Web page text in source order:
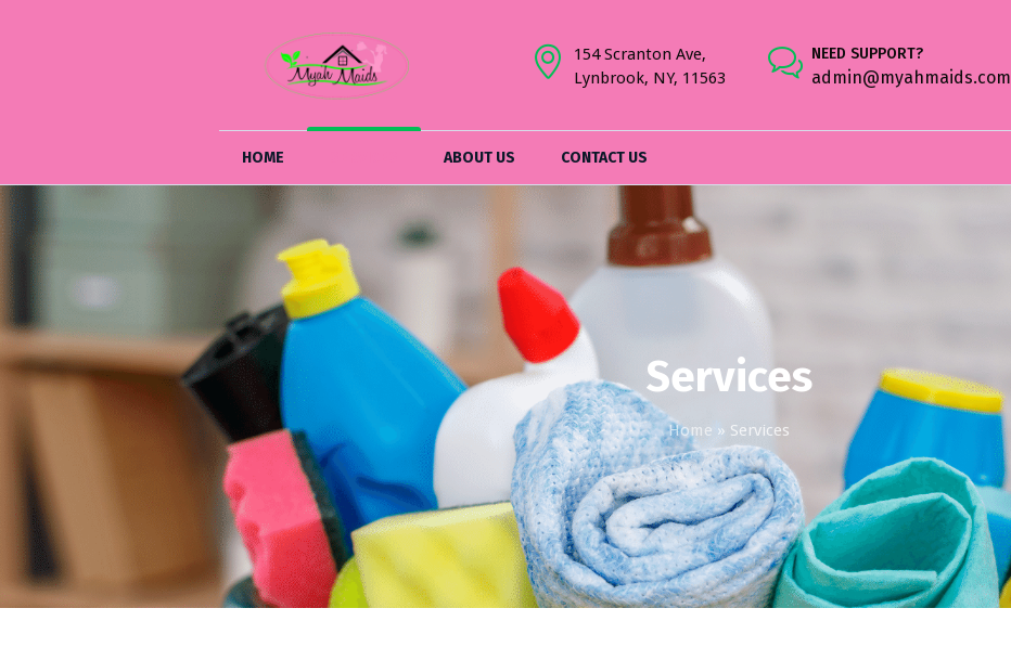
154 Scranton Ave,
Lynbrook, NY, 11563
NEED SUPPORT?
admin@myahmaids.com
HOME ABOUT US CONTACT US
Services
Home » Services